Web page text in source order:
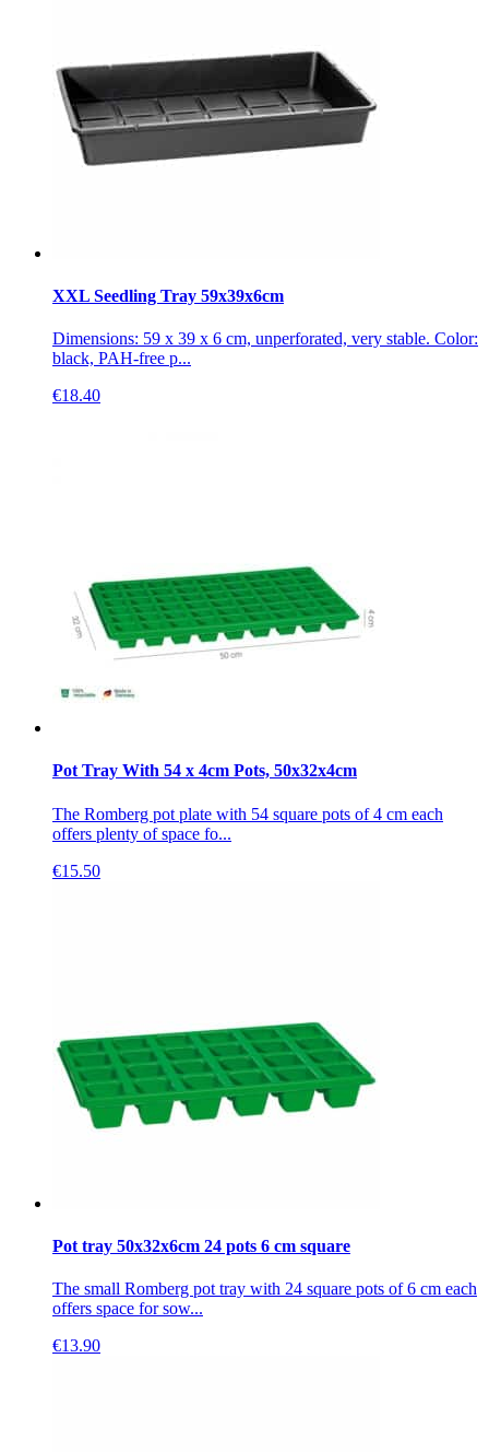
XXL Seedling Tray 59x39x6cm
Dimensions: 59 x 39 x 6 cm, unperforated, very stable. Color:
black, PAH-free p...
€18.40
Pot Tray With 54 x 4cm Pots, 50x32x4cm
The Romberg pot plate with 54 square pots of 4 cm each
offers plenty of space fo...
€15.50
Pot tray 50x32x6cm 24 pots 6 cm square
The small Romberg pot tray with 24 square pots of 6 cm each
offers space for sow...
€13.90